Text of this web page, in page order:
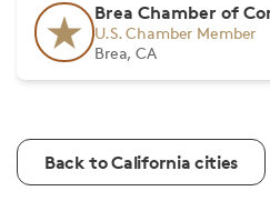
Brea Chamber of
U.S. Chamber Member
Brea, CA
Back to California cities